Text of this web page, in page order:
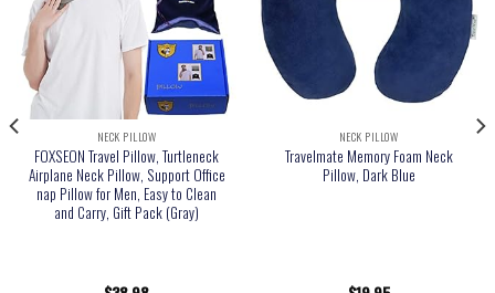
NECK PILLOW
FOXSEON Travel Pillow, Turtleneck
Airplane Neck Pillow, Support Office
nap Pillow for Men, Easy to Clean
and Carry, Gift Pack (Gray)
NECK PILLOW
Travelmate Memory Foam Neck
Pillow, Dark Blue